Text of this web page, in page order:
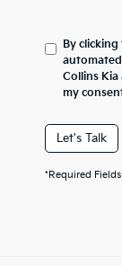
By
Collins
my
Let's Talk
*Required Fields